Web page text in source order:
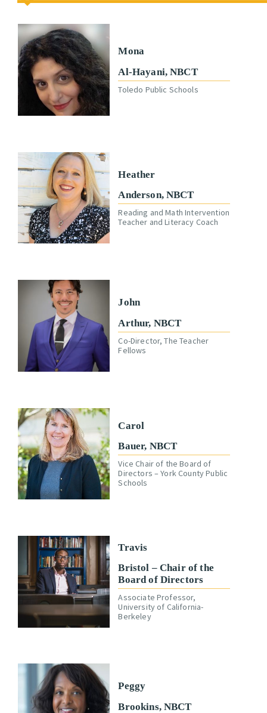
Mona
Al-Hayani, NBCT
Toledo Public Schools
Heather
Anderson, NBCT
Reading and Math Intervention
Teacher and Literacy Coach
John
Arthur, NBCT
Co-Director, The Teacher
Fellows
Carol
Bauer, NBCT
Vice Chair of the Board of
Directors – York County Public
Schools
Travis
Bristol – Chair of the
Board of Directors
Associate Professor,
University of California-
Berkeley
Peggy
Brookins, NBCT